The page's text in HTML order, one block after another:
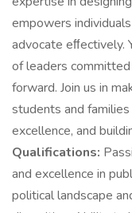
empowers
advocate eﬀectively.
of leaders committed
forward. Join us in
students and
excellence, and
Qualifications:
and excellence in
political landscape